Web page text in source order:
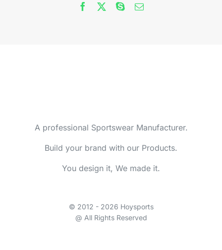
A professional Sportswear Manufacturer.
Build your brand with our Products.
You design it, We made it.
© 2012 - 2026 Hoysports
@ All Rights Reserved